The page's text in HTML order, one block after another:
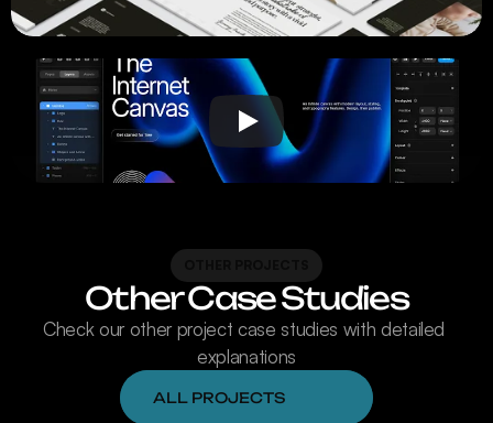
Other Case Studies
Check our other project case studies with detailed
explanations
ALL PROJECTS